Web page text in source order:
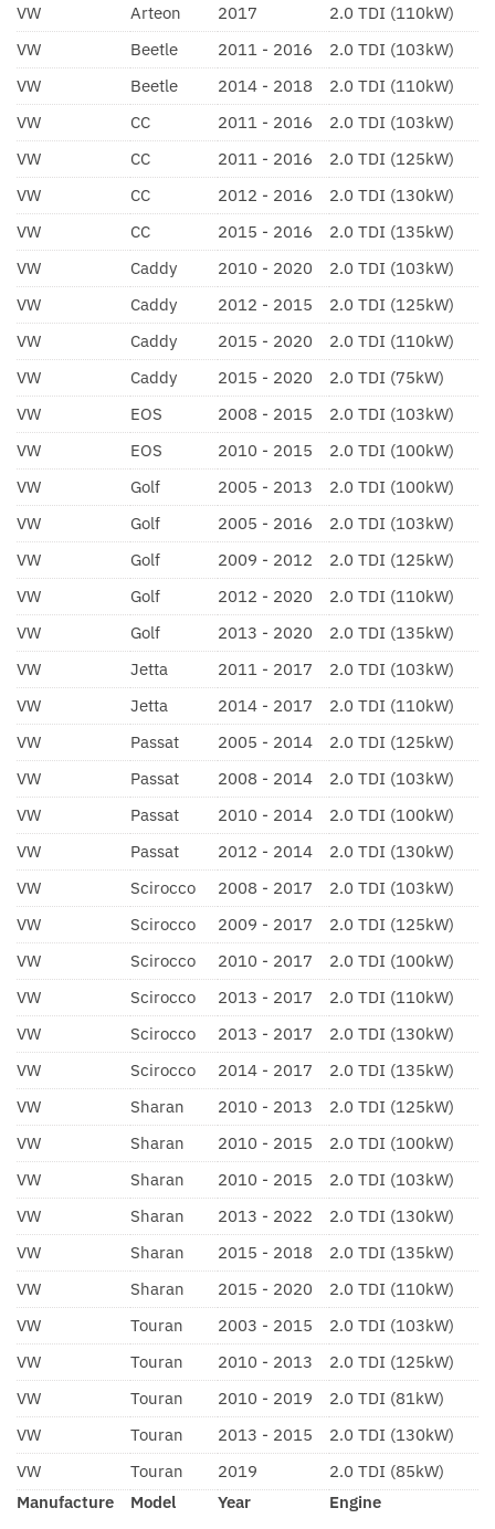
Manufacture Model Year Engine
VW Arteon 2017
2.0 TDI (110kW)
VW
Beetle 2011 - 2016
2.0 TDI (103kW)
VW
Beetle 2014 - 2018
2.0 TDI (110kW)
VW
CC 2011 - 2016
2.0 TDI (103kW)
VW
CC 2011 - 2016
2.0 TDI (125kW)
VW
CC 2012 - 2016
2.0 TDI (130kW)
VW
CC 2015 - 2016
2.0 TDI (135kW)
VW
Caddy 2010 - 2020
2.0 TDI (103kW)
VW
Caddy 2012 - 2015
2.0 TDI (125kW)
VW
Caddy 2015 - 2020
2.0 TDI (110kW)
VW
Caddy 2015 - 2020
2.0 TDI (75kW)
VW
EOS 2008 - 2015
2.0 TDI (103kW)
VW
EOS 2010 - 2015
2.0 TDI (100kW)
VW
Golf 2005 - 2013
2.0 TDI (100kW)
VW
Golf 2005 - 2016
2.0 TDI (103kW)
VW
Golf 2009 - 2012
2.0 TDI (125kW)
VW
Golf 2012 - 2020
2.0 TDI (110kW)
VW
Golf 2013 - 2020
2.0 TDI (135kW)
VW
Jetta 2011 - 2017
2.0 TDI (103kW)
VW
Jetta 2014 - 2017
2.0 TDI (110kW)
VW
Passat 2005 - 2014
2.0 TDI (125kW)
VW
Passat 2008 - 2014
2.0 TDI (103kW)
VW
Passat 2010 - 2014
2.0 TDI (100kW)
VW
Passat 2012 - 2014
2.0 TDI (130kW)
VW
Scirocco 2008 - 2017
2.0 TDI (103kW)
VW
Scirocco 2009 - 2017
2.0 TDI (125kW)
VW
Scirocco 2010 - 2017
2.0 TDI (100kW)
VW
Scirocco 2013 - 2017
2.0 TDI (110kW)
VW
Scirocco 2013 - 2017
2.0 TDI (130kW)
VW
Scirocco 2014 - 2017
2.0 TDI (135kW)
VW
Sharan 2010 - 2013
2.0 TDI (125kW)
VW
Sharan 2010 - 2015
2.0 TDI (100kW)
VW
Sharan 2010 - 2015
2.0 TDI (103kW)
VW
Sharan 2013 - 2022
2.0 TDI (130kW)
VW
Sharan 2015 - 2018
2.0 TDI (135kW)
VW
Sharan 2015 - 2020
2.0 TDI (110kW)
VW
Touran 2003 - 2015
2.0 TDI (103kW)
VW
Touran 2010 - 2013
2.0 TDI (125kW)
VW
Touran 2010 - 2019
2.0 TDI (81kW)
VW
Touran 2013 - 2015
2.0 TDI (130kW)
VW
Touran 2019 2.0 TDI (85kW)